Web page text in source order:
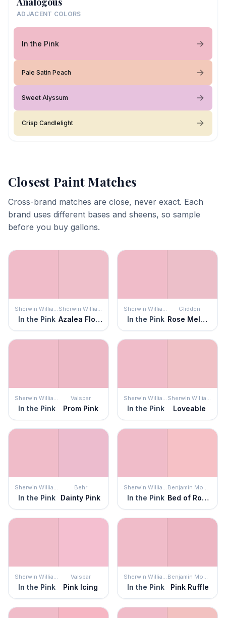
ADJACENT COLORS
In the Pink
Pale Satin Peach
Sweet Alyssum
Crisp Candlelight
Closest Paint Matches
Cross-brand matches are close, never exact. Each
brand uses different bases and sheens, so sample
before you buy gallons.
Sherwin Williams
In the Pink
Sherwin Williams
Azalea Flower
Sherwin Williams
In the Pink
Glidden
Rose Melody
Sherwin Williams
In the Pink
Valspar
Prom Pink
Sherwin Williams
In the Pink
Sherwin Williams
Loveable
Sherwin Williams
In the Pink
Behr
Dainty Pink
Sherwin Williams
In the Pink
Benjamin Moore
Bed of Roses
Sherwin Williams
In the Pink
Valspar
Pink Icing
Sherwin Williams
In the Pink
Benjamin Moore
Pink Ruffle